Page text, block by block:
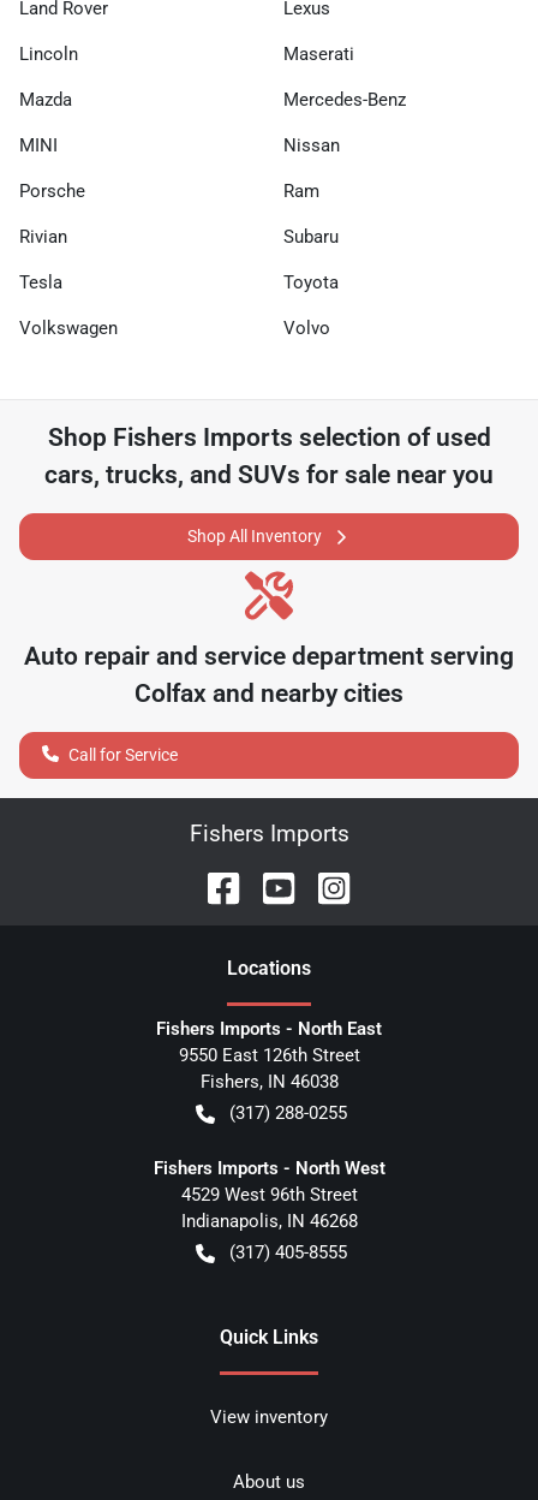
Land Rover Lexus
Lincoln Maserati
Mazda Mercedes-Benz
MINI Nissan
Porsche Ram
Rivian Subaru
Tesla Toyota
Volkswagen Volvo
Shop Fishers Imports selection of used
cars, trucks, and SUVs for sale near you
Shop All Inventory
Auto repair and service department serving
Colfax and nearby cities
Call for Service
Fishers Imports
Locations
Fishers Imports - North East
9550 East 126th Street
Fishers, IN 46038
(317) 288-0255
Fishers Imports - North West
4529 West 96th Street
Indianapolis, IN 46268
(317) 405-8555
Quick Links
View inventory
About us